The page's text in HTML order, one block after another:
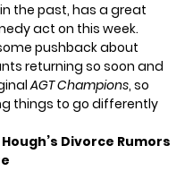
the past, has a great
act on this week.
pushback about
returning so soon and
AGT Champions, so
things to go differently
Divorce Rumors